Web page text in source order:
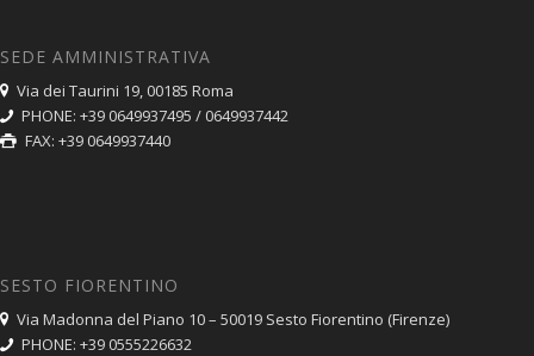
SEDE AMMINISTRATIVA
Via dei Taurini 19, 00185 Roma
PHONE: +39 0649937495 / 0649937442
FAX: +39 0649937440
SESTO FIORENTINO
Via Madonna del Piano 10 – 50019 Sesto Fiorentino (Firenze)
PHONE: +39 0555226632